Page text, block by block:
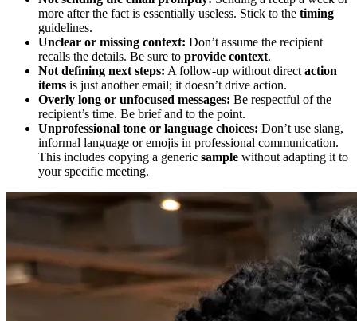
more after the fact is essentially useless. Stick to the timing
guidelines.
Unclear or missing context: Don’t assume the recipient
recalls the details. Be sure to provide context.
Not defining next steps: A follow-up without direct action
items is just another email; it doesn’t drive action.
Overly long or unfocused messages: Be respectful of the
recipient’s time. Be brief and to the point.
Unprofessional tone or language choices: Don’t use slang,
informal language or emojis in professional communication.
This includes copying a generic sample without adapting it to
your specific meeting.